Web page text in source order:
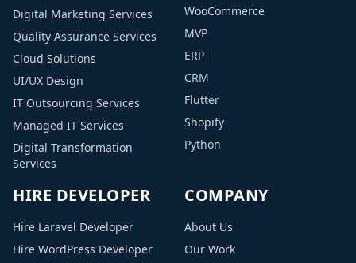
Digital Marketing Services
Quality Assurance Services
Cloud Solutions
UI/UX Design
IT Outsourcing Services
Managed IT Services
Digital Transformation
Services
WooCommerce
MVP
ERP
CRM
Flutter
Shopify
Python
HIRE DEVELOPER
Hire Laravel Developer
Hire WordPress Developer
COMPANY
About Us
Our Work